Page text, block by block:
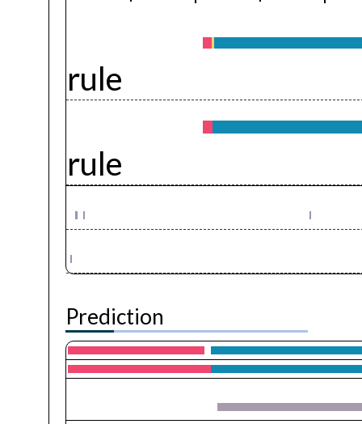
rule
rule
Prediction